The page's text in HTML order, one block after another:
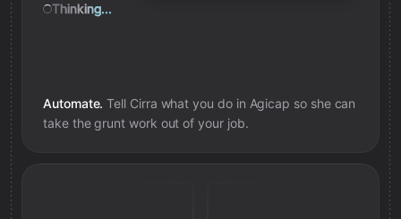
Thinking...
Automate. Tell Cirra what you do in Agicap so she can
take the grunt work out of your job.